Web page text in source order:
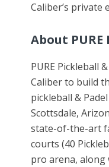
Caliber’s private
About
PURE Pickleball
Caliber to build
pickleball &
Scottsdale,
state-of-the-art
courts (40
pro arena, along